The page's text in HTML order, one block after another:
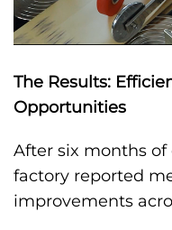
The Results:
Opportunities
After six months
factory reported
improvements